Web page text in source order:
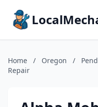
Home / Oregon /
Repair